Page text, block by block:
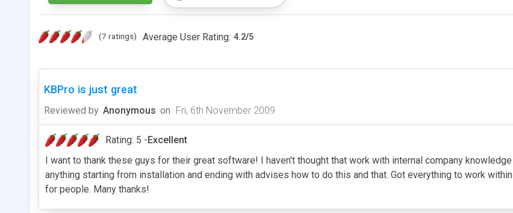
(7 ratings) Average User Rating: 4.2/5
KBPro is just great
Reviewed by Anonymous on Fri, 6th November 2009
Rating: 5 -Excellent
I want to thank these guys for their great software! I haven't thought that work with internal company
anything starting from installation and ending with advises how to do this and that. Got everything to work
for people. Many thanks!